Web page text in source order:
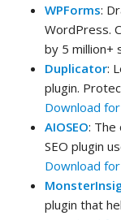
WPForms:
WordPress.
by 5 million+
Duplicator:
plugin.
Download
AIOSEO: The
SEO plugin
Download
plugin that